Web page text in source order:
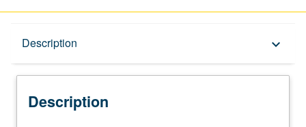
Description keyboard_arrow_down
Description